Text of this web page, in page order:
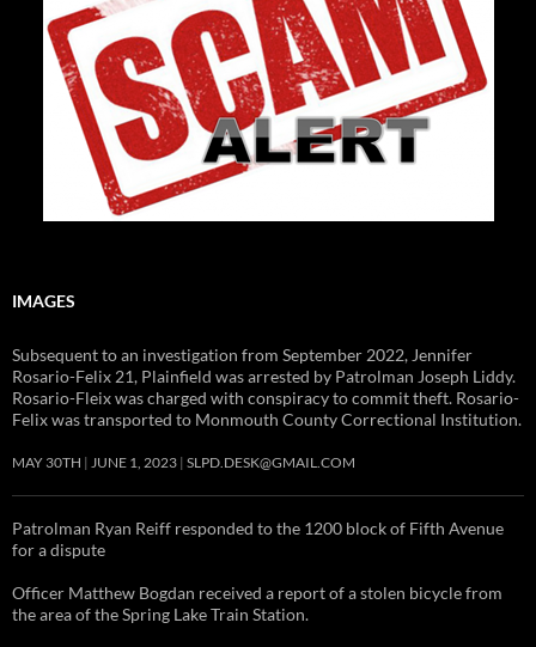
IMAGES
Subsequent to an investigation from September 2022, Jennifer
Rosario-Felix 21, Plainfield was arrested by Patrolman Joseph Liddy.
Rosario-Fleix was charged with conspiracy to commit theft. Rosario-
Felix was transported to Monmouth County Correctional Institution.
MAY 30TH JUNE 1, 2023 SLPD.DESK@GMAIL.COM
Patrolman Ryan Reiff responded to the 1200 block of Fifth Avenue
for a dispute
Officer Matthew Bogdan received a report of a stolen bicycle from
the area of the Spring Lake Train Station.